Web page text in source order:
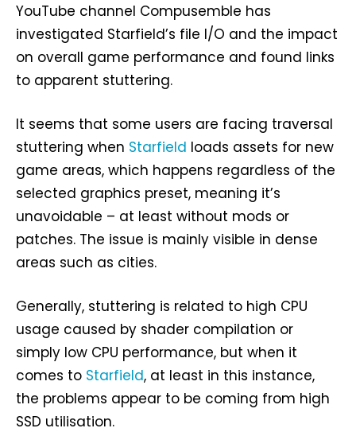
YouTube channel Compusemble has
investigated Starfield’s file I/O and the impact
on overall game performance and found links
to apparent stuttering.
It seems that some users are facing traversal
stuttering when Starfield loads assets for new
game areas, which happens regardless of the
selected graphics preset, meaning it’s
unavoidable – at least without mods or
patches. The issue is mainly visible in dense
areas such as cities.
Generally, stuttering is related to high CPU
usage caused by shader compilation or
simply low CPU performance, but when it
comes to Starfield, at least in this instance,
the problems appear to be coming from high
SSD utilisation.